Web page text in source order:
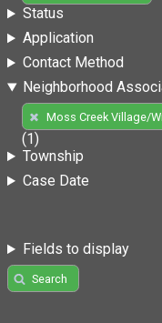
Status
Application
Contact Method
Neighborhood
Moss Creek Village/
(1)
Township
Case Date
Fields to display
Search